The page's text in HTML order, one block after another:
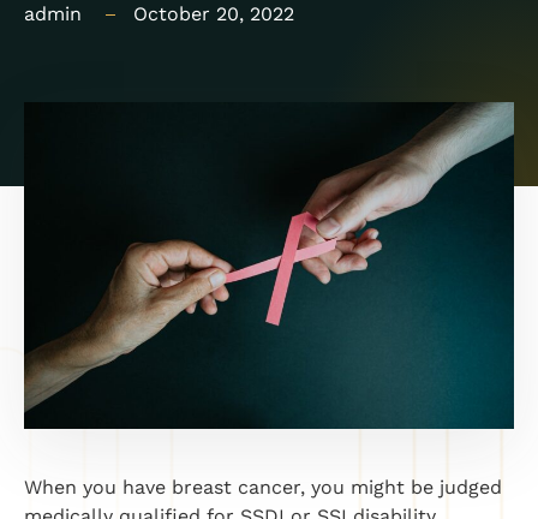
admin October 20, 2022
When you have breast cancer, you might be judged